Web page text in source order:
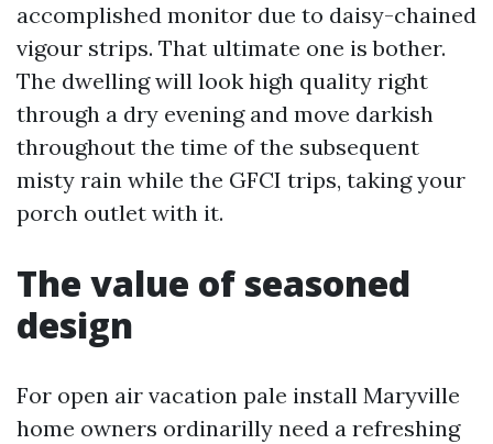
accomplished monitor due to daisy-chained
vigour strips. That ultimate one is bother.
The dwelling will look high quality right
through a dry evening and move darkish
throughout the time of the subsequent
misty rain while the GFCI trips, taking your
porch outlet with it.
The value of seasoned
design
For open air vacation pale install Maryville
home owners ordinarilly need a refreshing